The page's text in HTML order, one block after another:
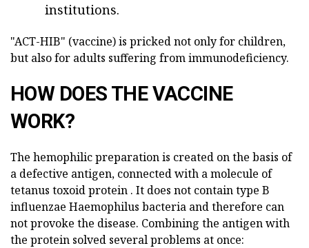
institutions.
"ACT-HIB" (vaccine) is pricked not only for children,
but also for adults suffering from immunodeficiency.
HOW DOES THE VACCINE
WORK?
The hemophilic preparation is created on the basis of
a defective antigen, connected with a molecule of
tetanus toxoid protein . It does not contain type B
influenzae Haemophilus bacteria and therefore can
not provoke the disease. Combining the antigen with
the protein solved several problems at once: